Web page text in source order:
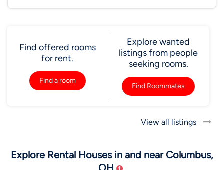
Find offered rooms
for rent.
Find a room
Explore wanted
listings from people
seeking rooms.
Find Roommates
View all listings
Explore Rental Houses in and near Columbus,